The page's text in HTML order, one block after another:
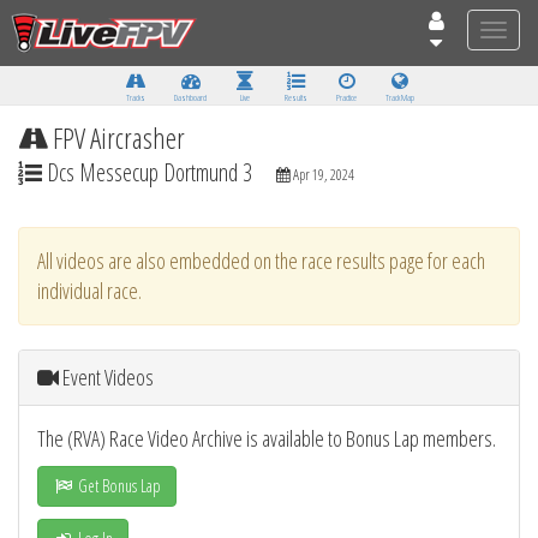
Toggle
Tracks Dashboard Live Results Practice Track Map
FPV Aircrasher
Dcs Messecup Dortmund 3 Apr 19, 2024
All videos are also embedded on the race results page for each
individual race.
Event Videos
The (RVA) Race Video Archive is available to Bonus Lap members.
Get Bonus Lap